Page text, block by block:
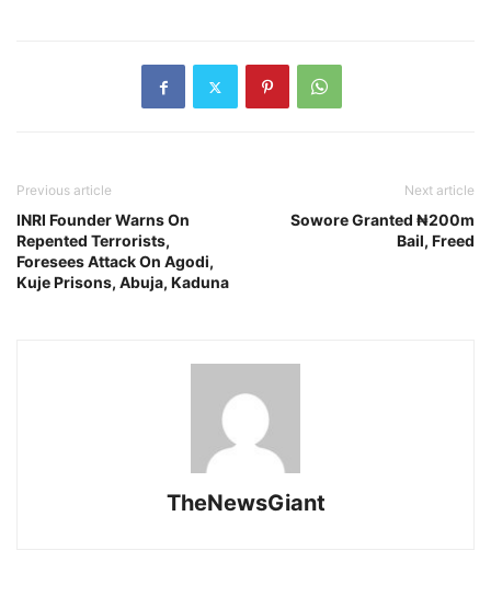
Previous article
INRI Founder Warns On
Repented Terrorists,
Foresees Attack On Agodi,
Kuje Prisons, Abuja, Kaduna
Next article
Sowore Granted ₦200m
Bail, Freed
TheNewsGiant